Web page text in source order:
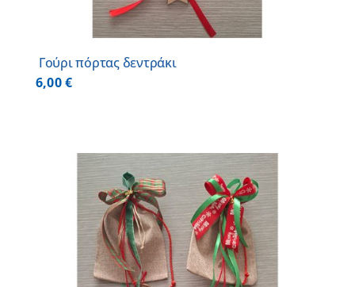
Γούρι πόρτας δεντράκι
6,00€